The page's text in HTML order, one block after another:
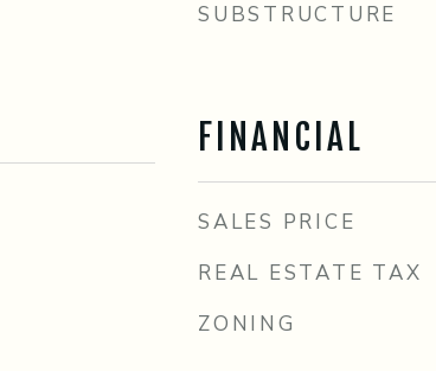
SUBSTRUCTURE
FINANCIAL
SALES PRICE
REAL ESTATE TAX
ZONING